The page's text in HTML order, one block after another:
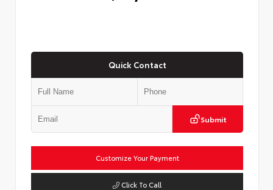
Quick Contact
Submit
Customize Your Payment
Click To Call